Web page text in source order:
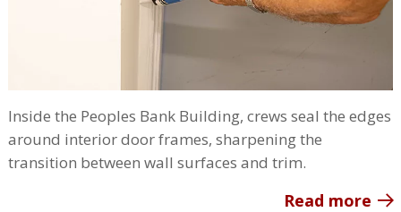
Inside the Peoples Bank Building, crews seal the edges
around interior door frames, sharpening the
transition between wall surfaces and trim.
Read more